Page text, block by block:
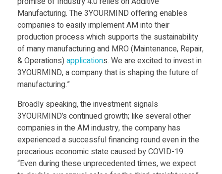
n
F
u
n
d
i
Manufacturing. The 3YOURMIND offering enables
companies to easily implement AM into their
production process which supports the sustainability
of many manufacturing and MRO (Maintenance, Repair,
& Operations) applications. We are excited to invest in
3YOURMIND, a company that is shaping the future of
manufacturing.”
Broadly speaking, the investment signals
3YOURMIND’s continued growth; like several other
companies in the AM industry, the company has
experienced a successful financing round even in the
precarious economic state caused by COVID-19.
“Even during these unprecedented times, we expect